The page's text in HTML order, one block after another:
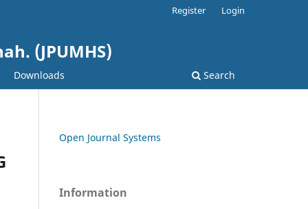
(JPUMHS)
Downloads Search
Register Login
Open Journal Systems
Information